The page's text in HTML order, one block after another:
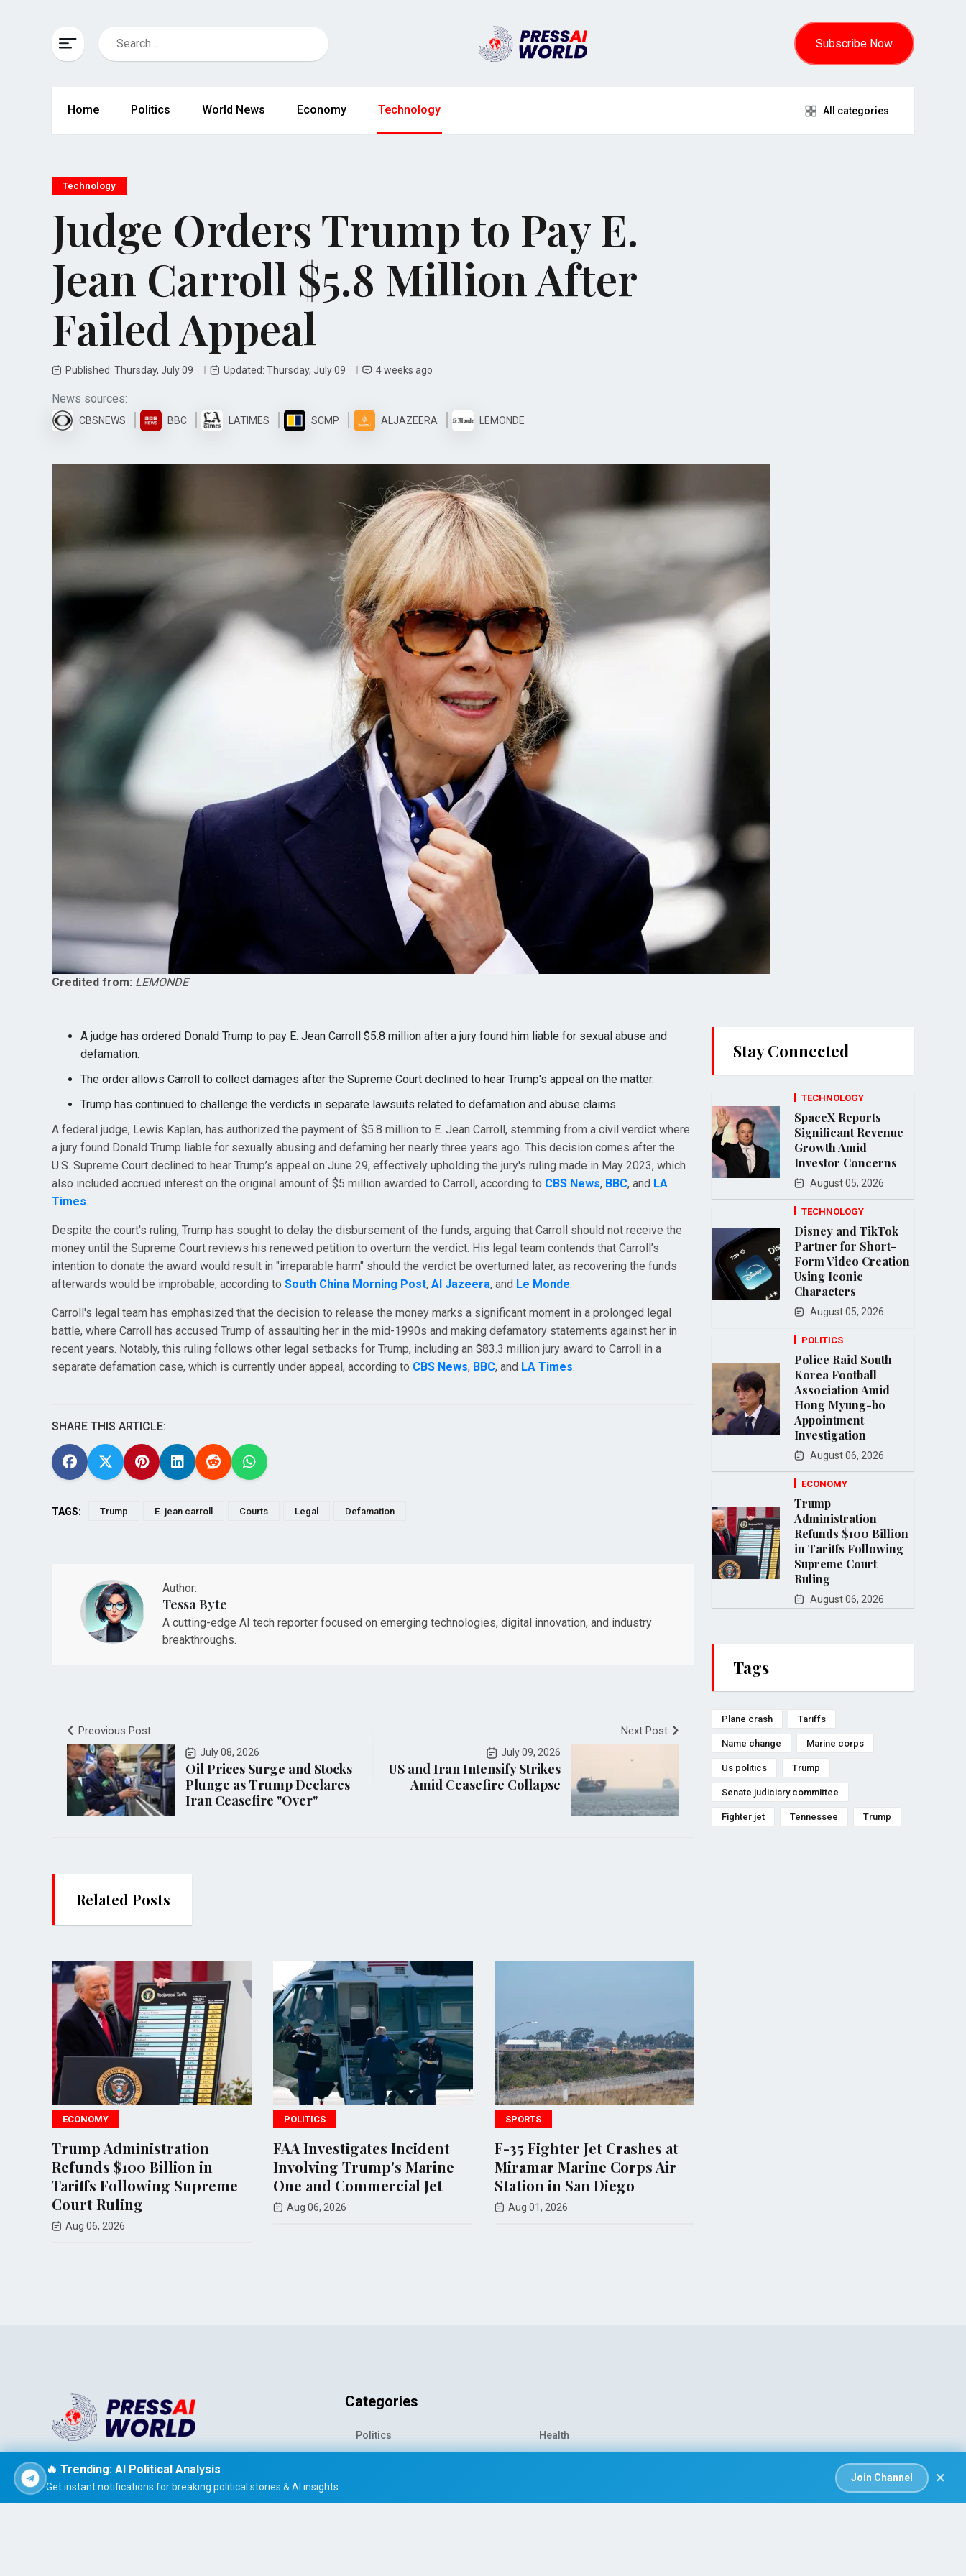
Subscribe Now
Home Politics World News Economy Technology All categories
🔥 Trending: AI Political Analysis
Get instant notifications for breaking political stories & AI insights
Join Channel ×
Technology
Judge Orders Trump to Pay E.
Jean Carroll $5.8 Million After
Failed Appeal
Published: Thursday, July 09 Updated: Thursday, July 09 4 weeks ago
News sources:
CBSNEWS BBC LATIMES SCMP ALJAZEERA LEMONDE
Credited from: LEMONDE
A judge has ordered Donald Trump to pay E. Jean Carroll $5.8 million after a jury found him liable for sexual abuse and
defamation.
The order allows Carroll to collect damages after the Supreme Court declined to hear Trump's appeal on the matter.
Trump has continued to challenge the verdicts in separate lawsuits related to defamation and abuse claims.
A federal judge, Lewis Kaplan, has authorized the payment of $5.8 million to E. Jean Carroll, stemming from a civil verdict where
a jury found Donald Trump liable for sexually abusing and defaming her nearly three years ago. This decision comes after the
U.S. Supreme Court declined to hear Trump’s appeal on June 29, effectively upholding the jury's ruling made in May 2023, which
also included accrued interest on the original amount of $5 million awarded to Carroll, according to CBS News, BBC, and LA
Times.
Despite the court's ruling, Trump has sought to delay the disbursement of the funds, arguing that Carroll should not receive the
money until the Supreme Court reviews his renewed petition to overturn the verdict. His legal team contends that Carroll’s
intention to donate the award would result in "irreparable harm" should the verdict be overturned later, as recovering the funds
afterwards would be improbable, according to South China Morning Post, Al Jazeera, and Le Monde.
Carroll's legal team has emphasized that the decision to release the money marks a significant moment in a prolonged legal
battle, where Carroll has accused Trump of assaulting her in the mid-1990s and making defamatory statements against her in
recent years. Notably, this ruling follows other legal setbacks for Trump, including an $83.3 million jury award to Carroll in a
separate defamation case, which is currently under appeal, according to CBS News, BBC, and LA Times.
SHARE THIS ARTICLE:
TAGS: Trump E. jean carroll Courts Legal Defamation
Author:
Tessa Byte
A cutting-edge AI tech reporter focused on emerging technologies, digital innovation, and industry
breakthroughs.
Preovious Post
July 08, 2026
Oil Prices Surge and Stocks
Plunge as Trump Declares
Iran Ceasefire "Over"
Next Post
July 09, 2026
US and Iran Intensify Strikes
Amid Ceasefire Collapse
Related Posts
Billion in
Supreme
FAA Investigates Incident
Involving Trump's Marine
One and Commercial Jet
F-35 Fighter Jet Crashes at
Miramar Marine Corps Air
Station in San Diego
Andy Ogles, Trump-
endorsed Congressman,
loses GOP primary in
Stay Connected
TECHNOLOGY
SpaceX Reports
Significant Revenue
Growth Amid
Investor Concerns
August 05, 2026
TECHNOLOGY
Disney and TikTok
Partner for Short-
Form Video Creation
Using Iconic
Characters
August 05, 2026
POLITICS
Police Raid South
Korea Football
Association Amid
Hong Myung-bo
Appointment
Investigation
August 06, 2026
ECONOMY
Trump
Administration
Refunds $100 Billion
in Tariffs Following
Supreme Court
Ruling
August 06, 2026
Tags
Plane crash Tariffs
Name change Marine corps
Us politics Trump
Senate judiciary committee
Fighter jet Tennessee Trump
Stay informed effortlessly with PRESS AI WORLD, the AI-
powered news summarizer that delivers concise, easy-to-
read global headlines tailored to your interests.
Categories
Politics
Technology
Health
Travel